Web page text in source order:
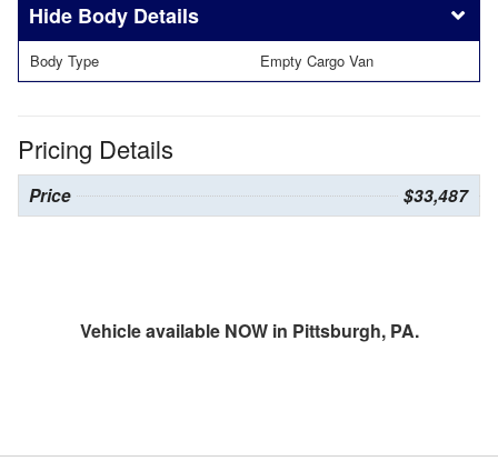
Body Details
Body Type Empty Cargo Van
Pricing Details
Price $33,487
Vehicle available NOW in Pittsburgh, PA.